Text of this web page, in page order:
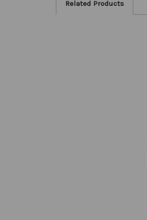
Related Products